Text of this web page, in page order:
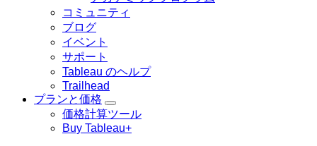
コミュニティ
ブログ
イベント
サポート
Tableau のヘルプ
Trailhead
プランと価格
Toggle
sub-
navigation
価格計算ツール
Buy Tableau+